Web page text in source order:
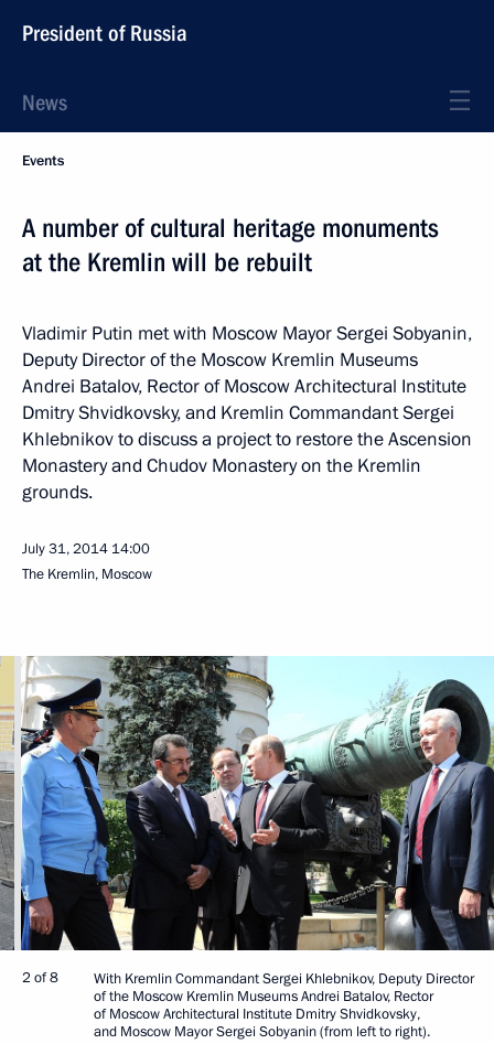
President of Russia
News
Events
A number of cultural heritage monuments
at the Kremlin will be rebuilt
Vladimir Putin met with Moscow Mayor Sergei Sobyanin,
Deputy Director of the Moscow Kremlin Museums
Andrei Batalov, Rector of Moscow Architectural Institute
Dmitry Shvidkovsky, and Kremlin Commandant Sergei
Khlebnikov to discuss a project to restore the Ascension
Monastery and Chudov Monastery on the Kremlin
grounds.
July 31, 2014 14:00
The Kremlin, Moscow
2 of 8
With Kremlin Commandant Sergei Khlebnikov, Deputy Director
of the Moscow Kremlin Museums Andrei Batalov, Rector
of Moscow Architectural Institute Dmitry Shvidkovsky,
and Moscow Mayor Sergei Sobyanin (from left to right).